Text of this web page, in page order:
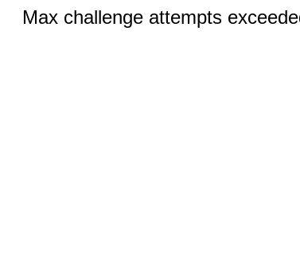
Max challenge attempts